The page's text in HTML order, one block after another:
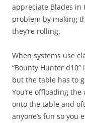
appreciate Blades in
problem by making
they’re rolling.
When systems use
“Bounty Hunter
but the table has to
You’re offloading
onto the table and
anyone’s fun so you